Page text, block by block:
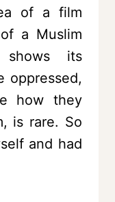
of a film
a Muslim
shows its
oppressed,
how they
is rare. So
and had